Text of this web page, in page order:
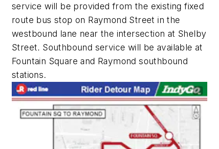
service will be provided from the existing fixed
route bus stop on Raymond Street in the
westbound lane near the intersection at Shelby
Street. Southbound service will be available at
Fountain Square and Raymond southbound
stations.